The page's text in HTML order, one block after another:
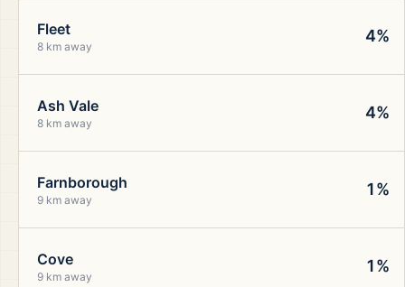
Fleet
8 km away
4%
Ash Vale
8 km away
4%
Farnborough
9 km away
1%
Cove
9 km away
1%